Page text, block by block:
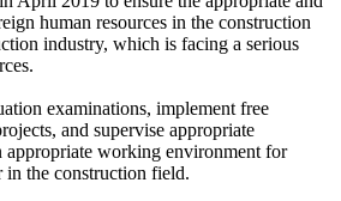
human resources in the construction
industry, which is facing a serious
examinations, implement free
and supervise appropriate
appropriate working environment for
the construction field.